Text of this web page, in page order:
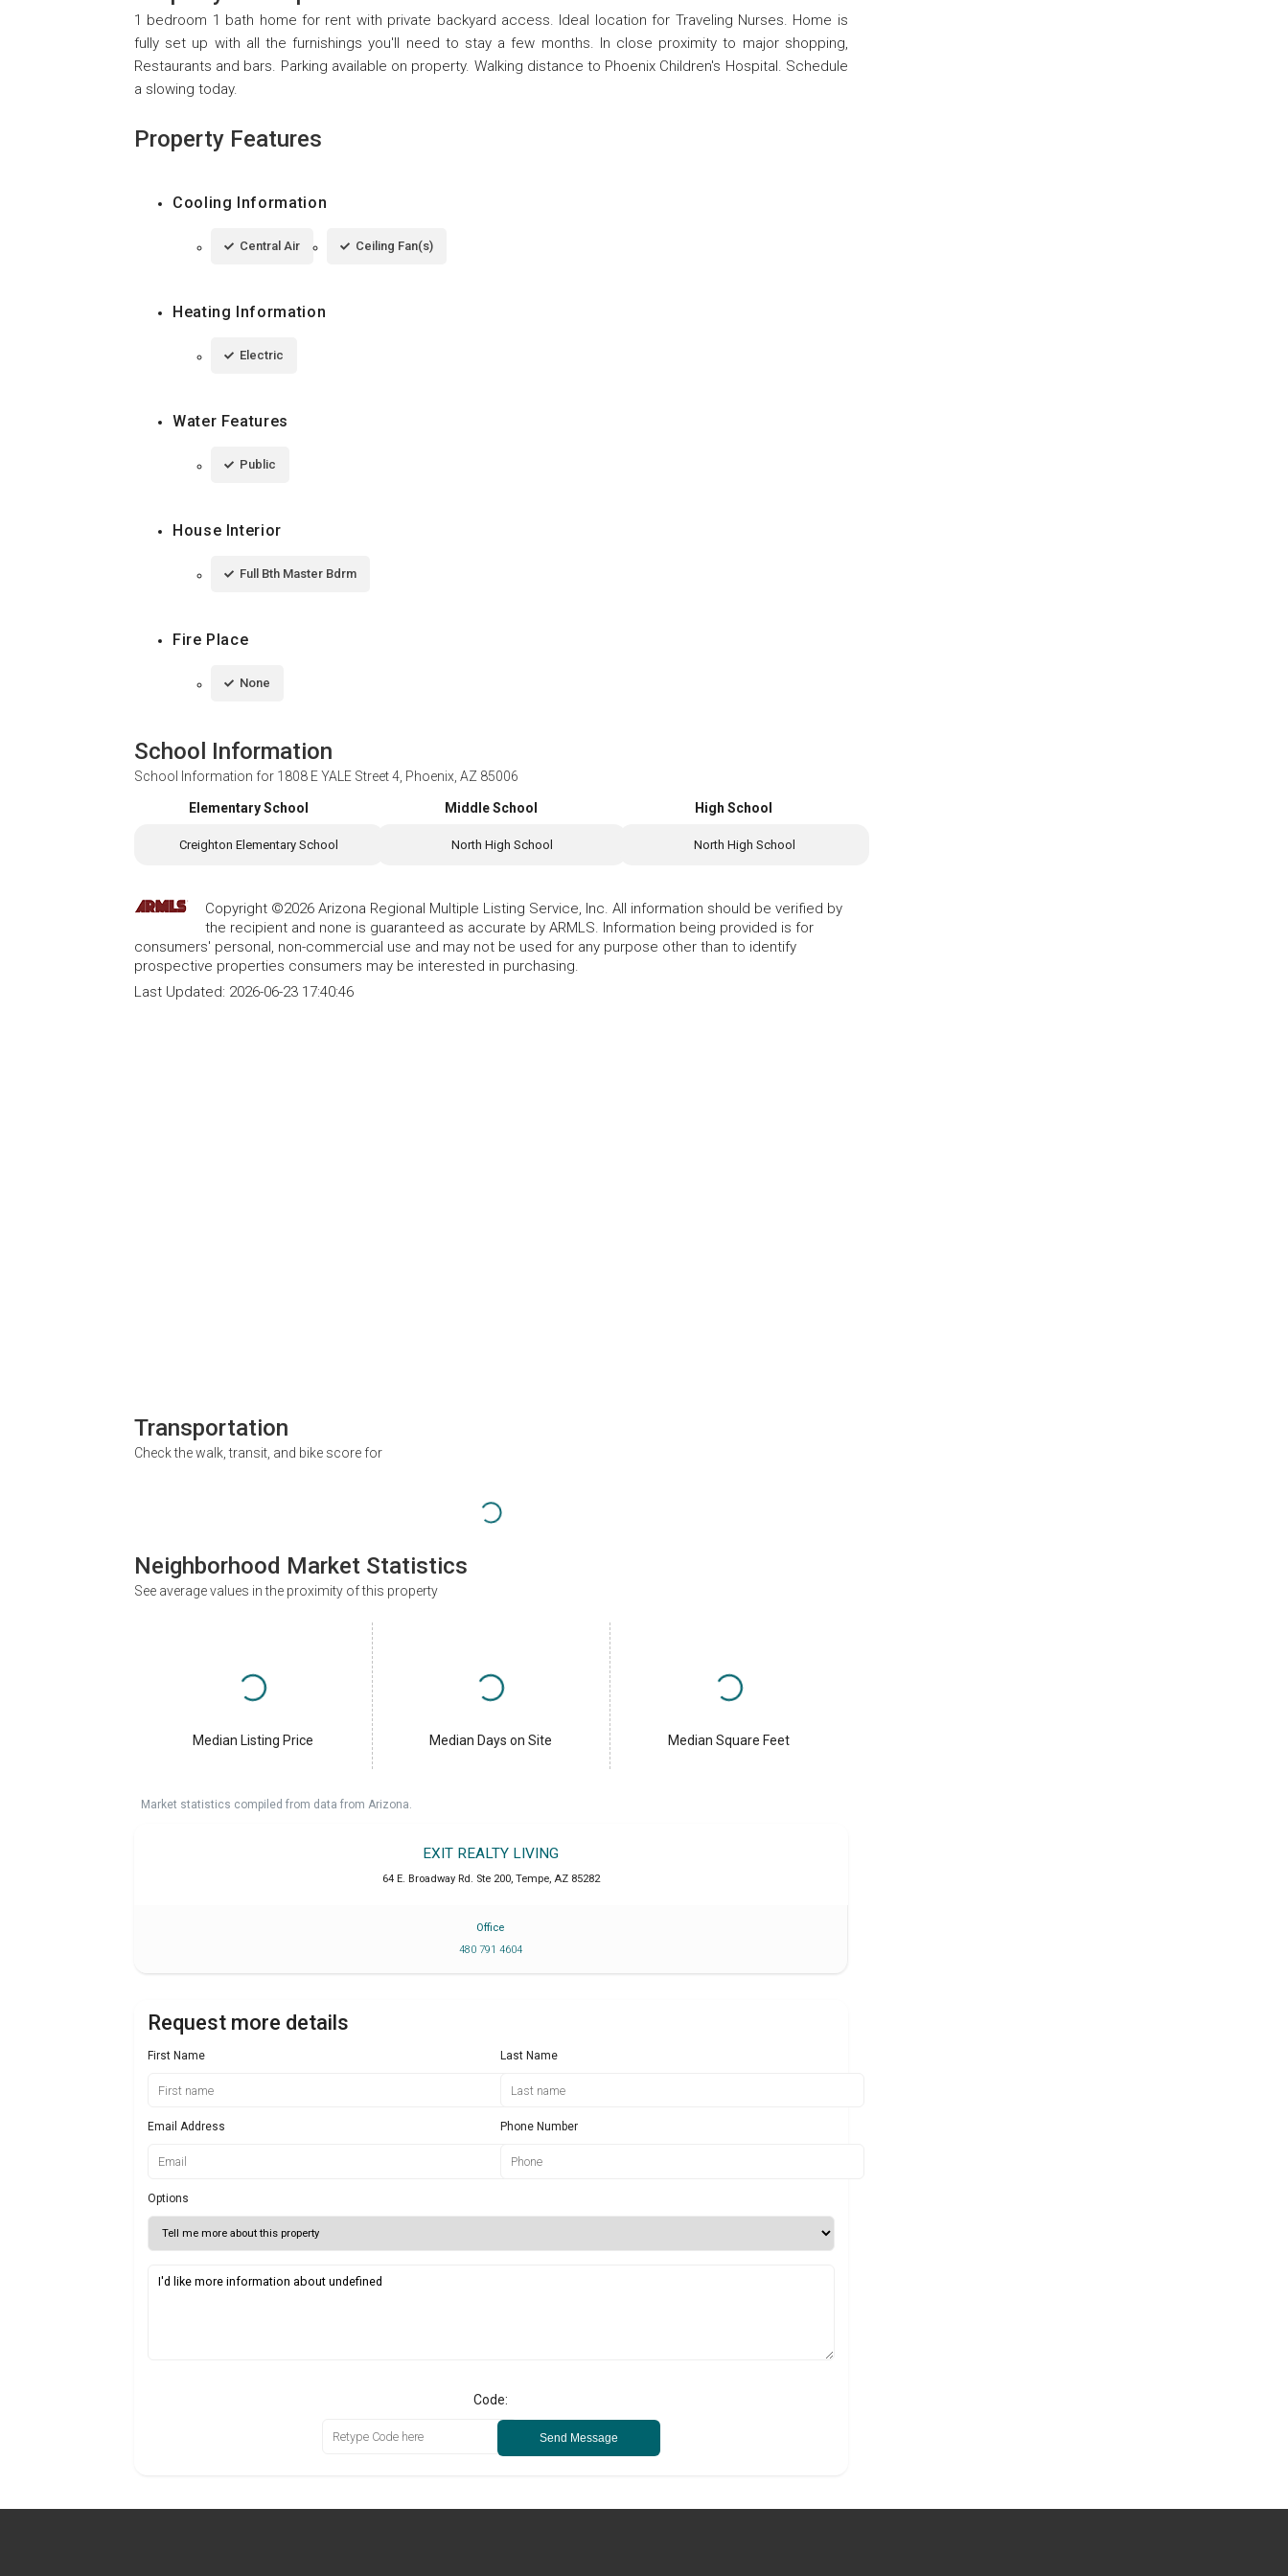
1 bedroom 1 bath home for rent with private backyard access. Ideal location for Traveling Nurses. Home is
fully set up with all the furnishings you'll need to stay a few months. In close proximity to major shopping,
Restaurants and bars. Parking available on property. Walking distance to Phoenix Children's Hospital. Schedule
a slowing today.
Property Features
Cooling Information
Central Air Ceiling Fan(s)
Heating Information
Electric
Water Features
Public
House Interior
Full Bth Master Bdrm
Fire Place
None
School Information
School Information for 1808 E YALE Street 4, Phoenix, AZ 85006
Elementary School
Creighton Elementary School
Middle School
North High School
High School
North High School
Copyright ©2026 Arizona Regional Multiple Listing Service, Inc. All information should be verified by
the recipient and none is guaranteed as accurate by ARMLS. Information being provided is for
consumers' personal, non-commercial use and may not be used for any purpose other than to identify
prospective properties consumers may be interested in purchasing.
Last Updated: 2026-06-23 17:40:46
Transportation
Check the walk, transit, and bike score for
Neighborhood Market Statistics
See average values in the proximity of this property
Median Listing Price Median Days on Site Median Square Feet
Market statistics compiled from data from Arizona.
EXIT REALTY LIVING
64 E. Broadway Rd. Ste 200, Tempe, AZ 85282
Office
480 791 4604
Request more details
First Name Last Name
Email Address Phone Number
Options
Code:
Send Message